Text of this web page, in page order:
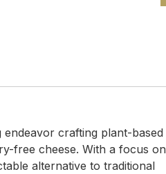
crafting plant-based
free cheese. With a focus on
alternative to traditional